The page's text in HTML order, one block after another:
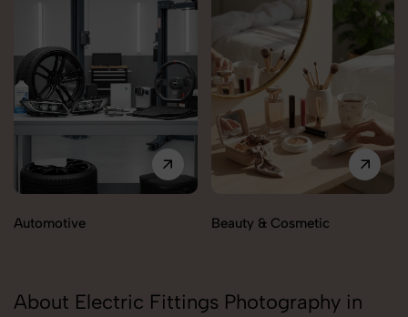
Automotive Beauty & Cosmetic
About Electric Fittings Photography in